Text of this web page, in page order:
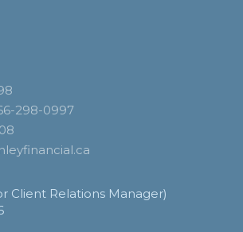
298-0997
Client Relations Manager)